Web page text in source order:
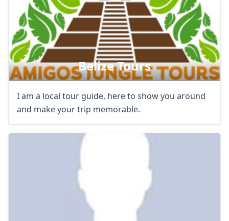
Belize Tours
I am a local tour guide, here to show you around
and make your trip memorable.